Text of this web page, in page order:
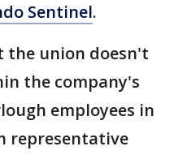
Sentinel.
the union doesn't
the company's
employees in
representative